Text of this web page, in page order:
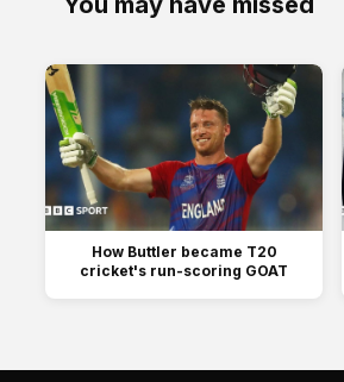
How Buttler became T20
cricket's run-scoring GOAT